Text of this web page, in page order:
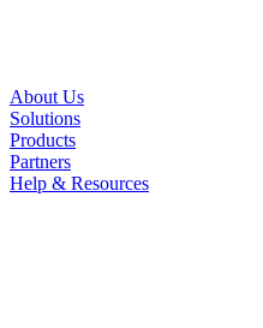
About Us
Solutions
Products
Partners
Help & Resources